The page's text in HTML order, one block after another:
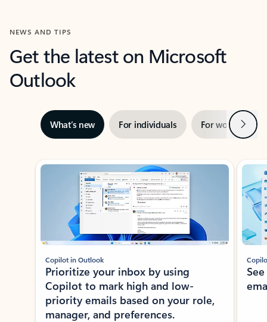
NEWS AND TIPS
Get the latest on Microsoft
Outlook
What’s new For individuals For work Next
Showing slide 1 of 3
Copilot in Outlook
Prioritize your inbox by using
Copilot to mark high and low-
priority emails based on your role,
manager, and preferences.